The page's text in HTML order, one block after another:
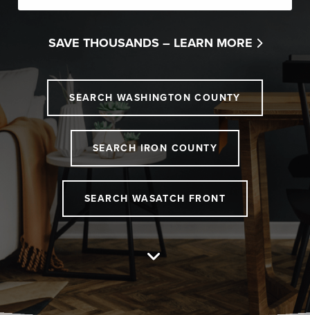
SAVE THOUSANDS – LEARN MORE
SEARCH WASHINGTON COUNTY
SEARCH IRON COUNTY
SEARCH WASATCH FRONT